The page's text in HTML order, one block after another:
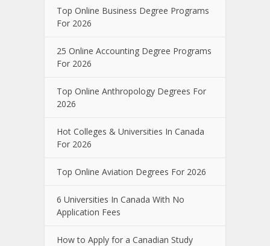
Top Online Business Degree Programs
For 2026
25 Online Accounting Degree Programs
For 2026
Top Online Anthropology Degrees For
2026
Hot Colleges & Universities In Canada
For 2026
Top Online Aviation Degrees For 2026
6 Universities In Canada With No
Application Fees
How to Apply for a Canadian Study